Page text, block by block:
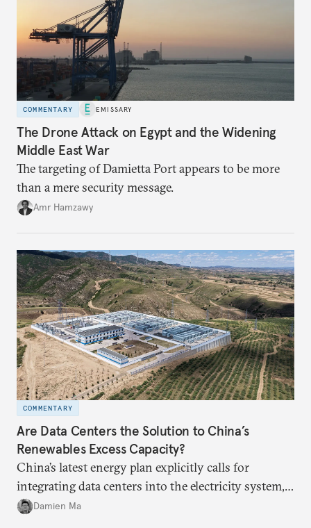
COMMENTARY EMISSARY
The Drone Attack on Egypt and the Widening
Middle East War
The targeting of Damietta Port appears to be more
than a mere security message.
Amr Hamzawy
COMMENTARY
Are Data Centers the Solution to China’s
Renewables Excess Capacity?
China’s latest energy plan explicitly calls for
integrating data centers into the electricity system,
particularly connecting them to green energy. It
Damien Ma